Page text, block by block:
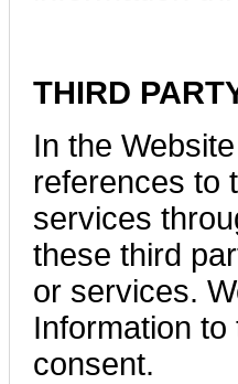
THIRD
In the
references to
services
these third
or services.
Information
consent.